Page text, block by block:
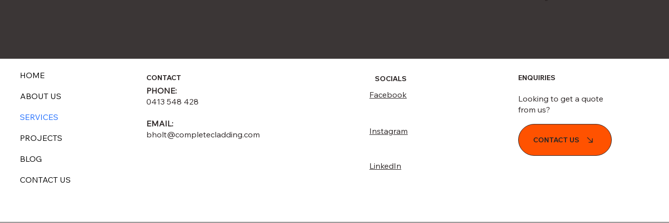
Facebook
Instagram
LinkedIn
CONTACT
PHONE:
0413 548 428
EMAIL:
bholt@completecladding.com
ENQUIRIES
Looking to get a quote
from us?
CONTACT US
HOME
ABOUT US
SERVICES
PROJECTS
BLOG
CONTACT US
SOCIALS